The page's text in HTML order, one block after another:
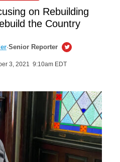
on Rebuilding
the Country
·Senior Reporter
3, 2021 9:10am EDT